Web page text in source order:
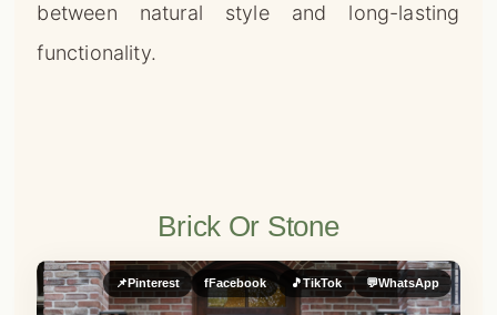
between natural style and long-lasting
functionality.
Brick Or Stone
📌Pinterest fFacebook 🎵TikTok 💬WhatsApp